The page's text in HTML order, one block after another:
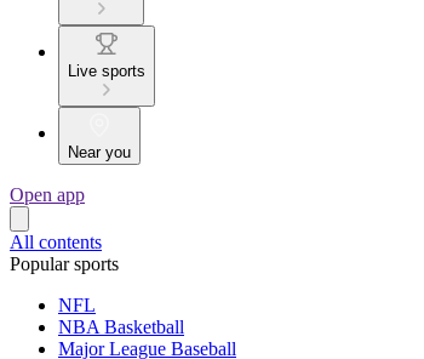
Live sports
Near you
Open app
All contents
Popular sports
NFL
NBA Basketball
Major League Baseball